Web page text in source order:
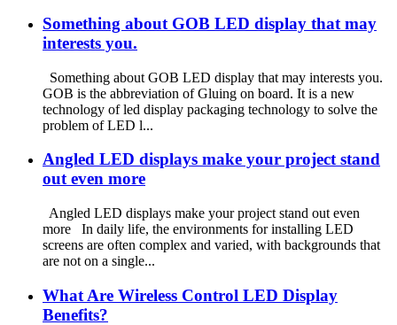
Something about GOB LED display that may
interests you.
Something about GOB LED display that may interests you.
GOB is the abbreviation of Gluing on board. It is a new
technology of led display packaging technology to solve the
problem of LED l...
Angled LED displays make your project stand
out even more
Angled LED displays make your project stand out even
more In daily life, the environments for installing LED
screens are often complex and varied, with backgrounds that
are not on a single...
What Are Wireless Control LED Display
Benefits?